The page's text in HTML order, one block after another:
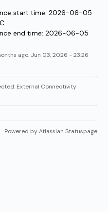
start time: 2026-06-05
end time: 2026-06-05
ago. Jun 03,2026 -23:26
External Connectivity
Powered by Atlassian Statuspage